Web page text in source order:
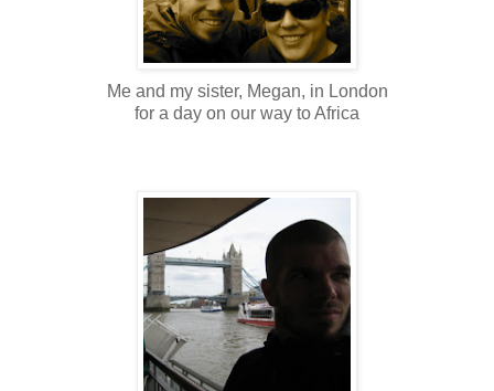
Me and my sister, Megan, in London
for a day on our way to Africa